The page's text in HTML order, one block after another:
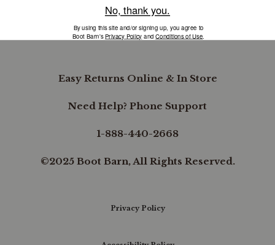
B.REWARDED
Easy Returns Online & In Store
Need Help? Phone Support
1-888-440-2668
©2025 Boot Barn, All Rights Reserved.
Privacy Policy